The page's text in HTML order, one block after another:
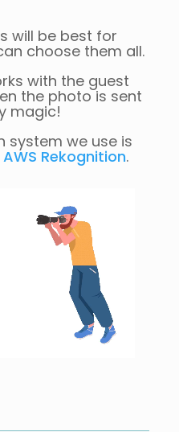
will be best for
choose them all.
with the guest
the photo is sent
magic!
system we use is
Rekognition.